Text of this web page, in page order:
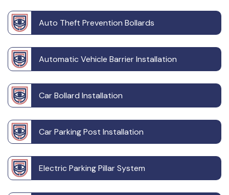
Auto Theft Prevention Bollards
Automatic Vehicle Barrier Installation
Car Bollard Installation
Car Parking Post Installation
Electric Parking Pillar System